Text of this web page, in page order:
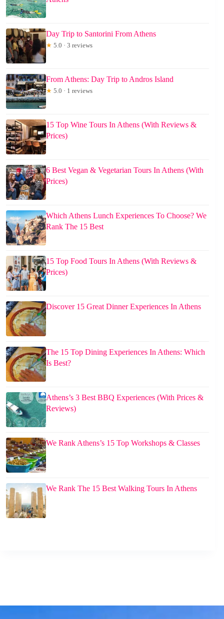
Day Trip to Santorini From Athens
★ 5.0 · 3 reviews
From Athens: Day Trip to Andros Island
★ 5.0 · 1 reviews
15 Top Wine Tours In Athens (With Reviews &
Prices)
6 Best Vegan & Vegetarian Tours In Athens (With
Prices)
Which Athens Lunch Experiences To Choose? We
Rank The 15 Best
15 Top Food Tours In Athens (With Reviews &
Prices)
Discover 15 Great Dinner Experiences In Athens
The 15 Top Dining Experiences In Athens: Which
Is Best?
Athens’s 3 Best BBQ Experiences (With Prices &
Reviews)
We Rank Athens’s 15 Top Workshops & Classes
We Rank The 15 Best Walking Tours In Athens